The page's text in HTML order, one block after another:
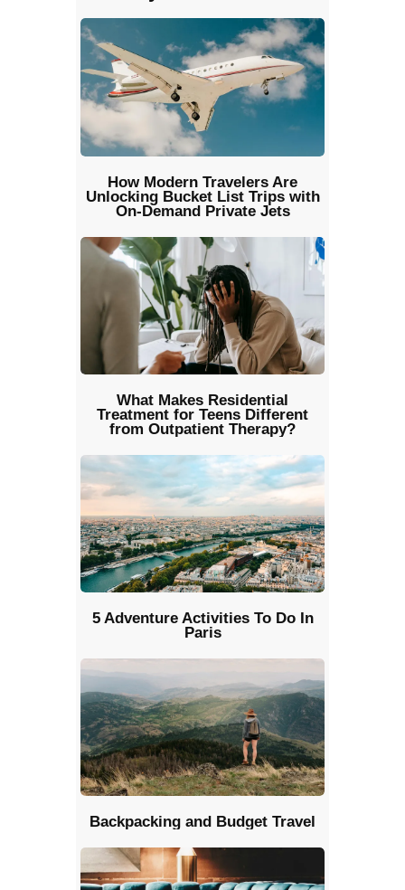
How Modern Travelers Are
Unlocking Bucket List Trips with
On-Demand Private Jets
What Makes Residential
Treatment for Teens Different
from Outpatient Therapy?
5 Adventure Activities To Do In
Paris
Backpacking and Budget Travel